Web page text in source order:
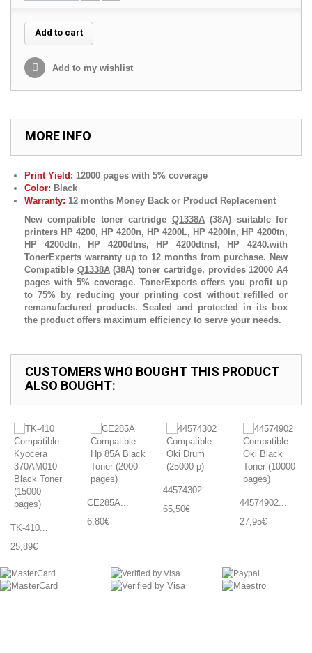
Add to cart
Add to my wishlist
MORE INFO
Print Yield: 12000 pages with 5% coverage
Color: Black
Warranty: 12 months Money Back or Product Replacement
New compatible toner cartridge Q1338A(38A) suitable for
printers HP 4200, HP 4200n, HP 4200L, HP 4200ln, HP 4200tn,
HP 4200dtn, HP 4200dtns, HP 4200dtnsl, HP 4240.with
TonerExperts warranty up to 12 months from purchase. New
Compatible Q1338A(38A) toner cartridge, provides 12000 A4
pages with 5% coverage. TonerExperts offers you profit up
to 75% by reducing your printing cost without refilled or
remanufactured products. Sealed and protected in its box
the product offers maximum efficiency to serve your needs.
CUSTOMERS WHO BOUGHT THIS PRODUCT
ALSO BOUGHT:
TK-410...
25,89€
CE285A...
6,80€
44574302...
65,50€
44574902...
27,95€